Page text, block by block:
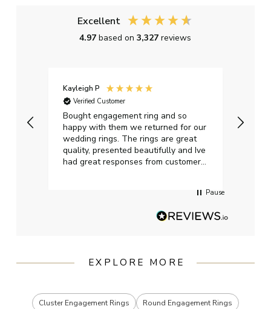
Excellent
4.97based on3,327reviews
Kayleigh P
Verified Customer
Bought engagement ring and so
happy with them we returned for our
wedding rings. The rings are great
quality, presented beautifully and Ive
had great responses from customer
Pause
EXPLORE MORE
Cluster Engagement Rings Round Engagement Rings